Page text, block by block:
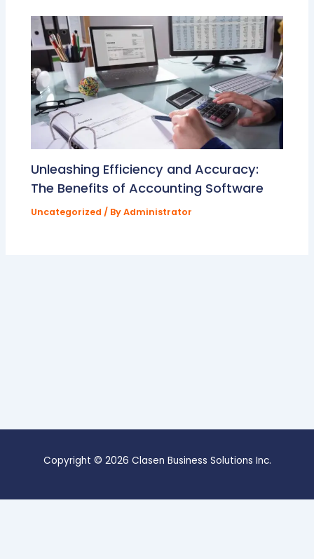
Unleashing Efficiency and Accuracy:
The Benefits of Accounting Software
Uncategorized / ByAdministrator
Copyright © 2026 Clasen Business Solutions Inc.